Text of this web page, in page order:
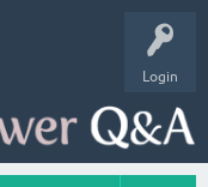
Login